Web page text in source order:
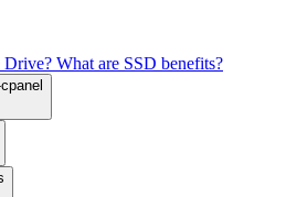
What are SSD benefits?